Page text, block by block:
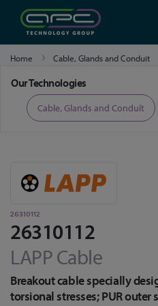
Home
Cable, Glands and Conduit
Our Technologies
Cable, Glands and Conduit
26310112
26310112
LAPP Cable
Breakout cable specially
torsional stresses; PUR outer